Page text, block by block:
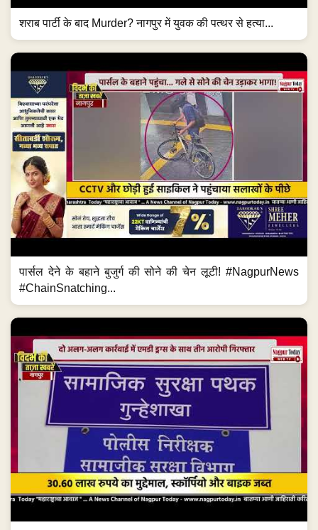
शराब पार्टी के बाद Murder? नागपुर में युवक की पत्थर से हत्या...
पार्सल देने के बहाने बुजुर्ग की सोने की चेन लूटी! #NagpurNews
#ChainSnatching...